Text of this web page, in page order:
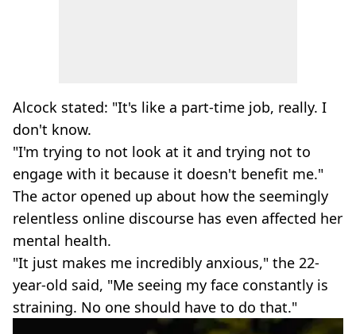
Alcock stated: "It's like a part-time job, really. I
don't know.
"I'm trying to not look at it and trying not to
engage with it because it doesn't benefit me."
The actor opened up about how the seemingly
relentless online discourse has even affected her
mental health.
"It just makes me incredibly anxious," the 22-
year-old said, "Me seeing my face constantly is
straining. No one should have to do that."